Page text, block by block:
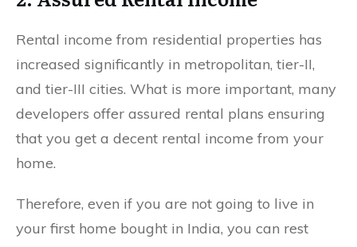
Rental income from residential properties has
increased significantly in metropolitan, tier-II,
and tier-III cities. What is more important, many
developers offer assured rental plans ensuring
that you get a decent rental income from your
home.
Therefore, even if you are not going to live in
your first home bought in India, you can rest